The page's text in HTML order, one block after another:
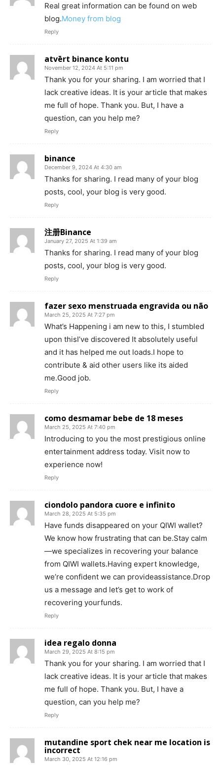
Real great information can be found on web
blog.Money from blog
Reply
atvērt binance kontu
November 12, 2024 At 5:11 pm
Thank you for your sharing. I am worried that I
lack creative ideas. It is your article that makes
me full of hope. Thank you. But, I have a
question, can you help me?
Reply
binance
December 9, 2024 At 4:30 am
Thanks for sharing. I read many of your blog
posts, cool, your blog is very good.
Reply
注册Binance
January 27, 2025 At 1:39 am
Thanks for sharing. I read many of your blog
posts, cool, your blog is very good.
Reply
fazer sexo menstruada engravida ou não
March 25, 2025 At 7:27 pm
What’s Happening i am new to this, I stumbled
upon thisI’ve discovered It absolutely useful
and it has helped me out loads.I hope to
contribute & aid other users like its aided
me.Good job.
Reply
como desmamar bebe de 18 meses
March 25, 2025 At 7:40 pm
Introducing to you the most prestigious online
entertainment address today. Visit now to
experience now!
Reply
ciondolo pandora cuore e infinito
March 28, 2025 At 5:35 pm
Have funds disappeared on your QIWI wallet?
We know how frustrating that can be.Stay calm
—we specializes in recovering your balance
from QIWI wallets.Having expert knowledge,
we’re confident we can provideassistance.Drop
us a message and let’s get to work of
recovering yourfunds.
Reply
idea regalo donna
March 29, 2025 At 8:15 pm
Thank you for your sharing. I am worried that I
lack creative ideas. It is your article that makes
me full of hope. Thank you. But, I have a
question, can you help me?
Reply
mutandine sport chek near me location is
incorrect
March 30, 2025 At 12:16 pm